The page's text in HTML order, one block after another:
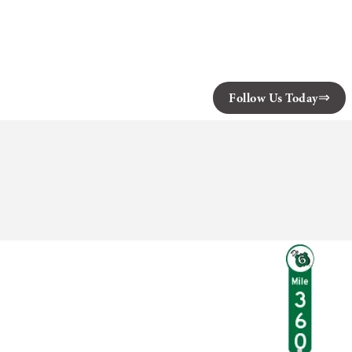
Follow Us Today